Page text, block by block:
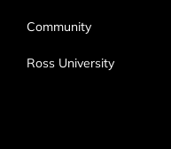
Community
Ross University